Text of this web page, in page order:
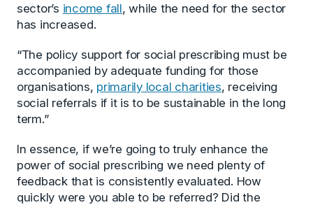
sector’s income fall, while the need for the sector
has increased.
“The policy support for social prescribing must be
accompanied by adequate funding for those
organisations, primarily local charities, receiving
social referrals if it is to be sustainable in the long
term.”
In essence, if we’re going to truly enhance the
power of social prescribing we need plenty of
feedback that is consistently evaluated. How
quickly were you able to be referred? Did the